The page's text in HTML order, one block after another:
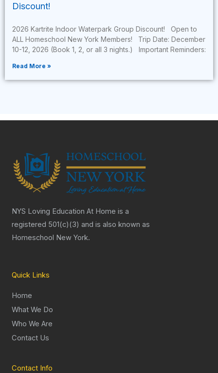
Discount!
2026 Kartrite Indoor Waterpark Group Discount! Open to
ALL Homeschool New York Members! Trip Date: December
10-12, 2026 (Book 1, 2, or all 3 nights.) Important Reminders:
Read More »
NYS Loving Education At Home is a
registered 501(c)(3) and is also known as
Homeschool New York.
Quick Links
Home
What We Do
Who We Are
Contact Us
Contact Info